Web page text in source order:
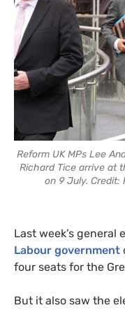
Reform UK MPs Lee
Richard Tice arrive at
on 9 July. Credit:
Last week’s general
Labour government
four seats for the
But it also saw the